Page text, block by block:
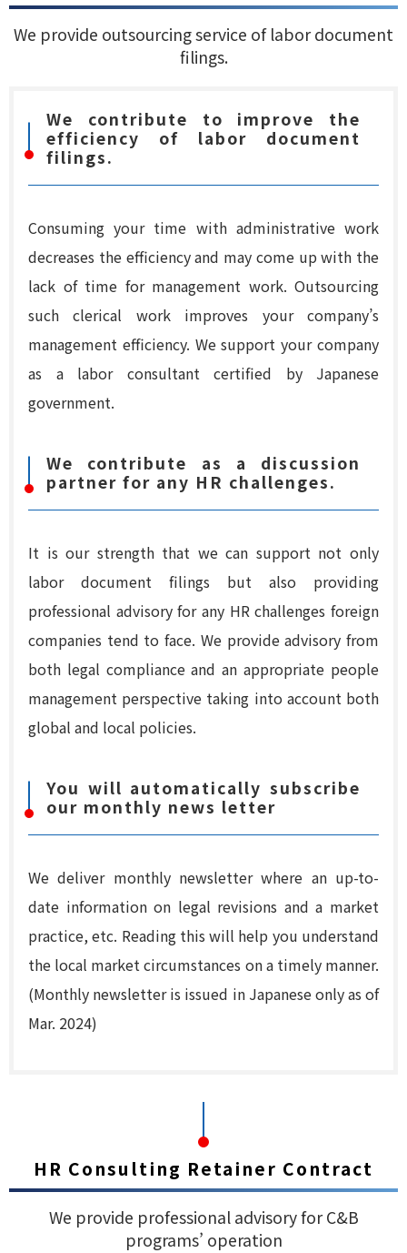
We provide outsourcing service of labor document
filings.
We contribute to improve the
efficiency of labor document
filings.
Consuming your time with administrative work
decreases the efficiency and may come up with the
lack of time for management work. Outsourcing
such clerical work improves your company’s
management efficiency. We support your company
as a labor consultant certified by Japanese
government.
We contribute as a discussion
partner for any HR challenges.
It is our strength that we can support not only
labor document filings but also providing
professional advisory for any HR challenges foreign
companies tend to face. We provide advisory from
both legal compliance and an appropriate people
management perspective taking into account both
global and local policies.
You will automatically subscribe
our monthly news letter
We deliver monthly newsletter where an up-to-
date information on legal revisions and a market
practice, etc. Reading this will help you understand
the local market circumstances on a timely manner.
(Monthly newsletter is issued in Japanese only as of
Mar. 2024)
HR Consulting Retainer Contract
We provide professional advisory for C&B
programs’ operation